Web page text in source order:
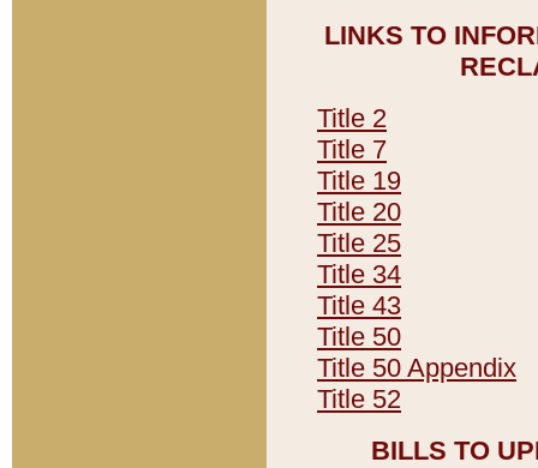
LINKS TO
Title 2
Title 7
Title 19
Title 20
Title 25
Title 34
Title 43
Title 50
Title 50 Appendix
Title 52
BILLS TO